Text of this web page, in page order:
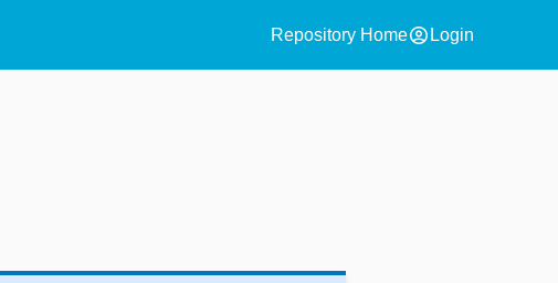
Repository Homeaccount_circle Login